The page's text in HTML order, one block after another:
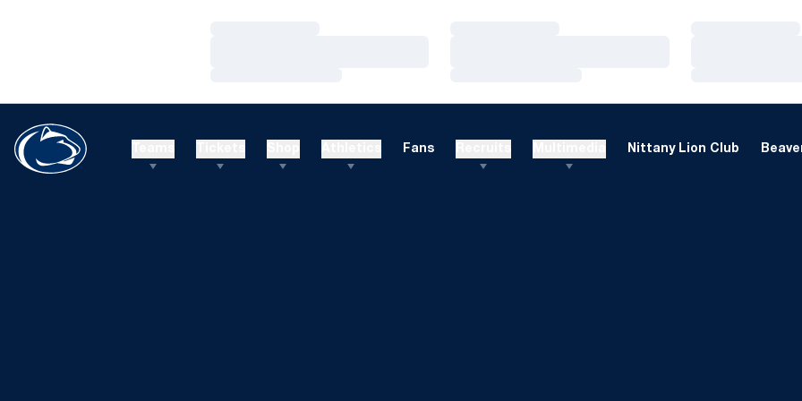
Fans Nittany Lion Club